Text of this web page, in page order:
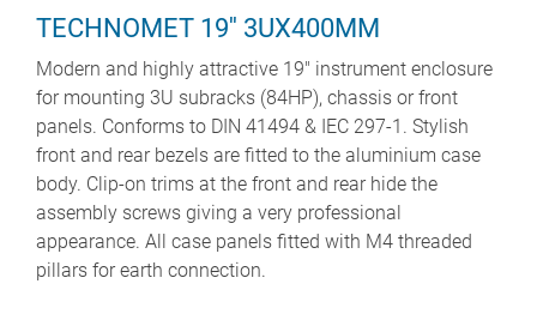
TECHNOMET 19'' 3UX400MM
Modern and highly attractive 19" instrument enclosure
for mounting 3U subracks (84HP), chassis or front
panels. Conforms to DIN 41494 & IEC 297-1. Stylish
front and rear bezels are fitted to the aluminium case
body. Clip-on trims at the front and rear hide the
assembly screws giving a very professional
appearance. All case panels fitted with M4 threaded
pillars for earth connection.